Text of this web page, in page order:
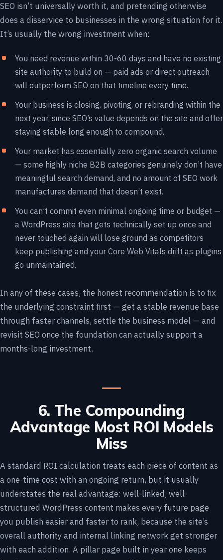
SEO isn’t universally worth it, and pretending otherwise
does a disservice to businesses in the wrong situation for it.
It’s usually the wrong investment when:
You need revenue within 30-60 days and have no existing
site authority to build on — paid ads or direct outreach
will outperform SEO on that timeline every time.
Your business is closing, pivoting, or rebranding within the
next year, since SEO’s value depends on the site and offer
staying stable long enough to compound.
Your market has essentially zero organic search volume
— some highly niche B2B categories genuinely don’t have
meaningful search demand, and no amount of SEO work
manufactures demand that doesn’t exist.
You can’t commit even minimal ongoing time or budget —
a WordPress site that gets technically set up once and
never touched again will lose ground as competitors
keep publishing and your Core Web Vitals drift as plugins
go unmaintained.
In any of these cases, the honest recommendation is to fix
the underlying constraint first — get a stable revenue base
through faster channels, settle the business model — and
revisit SEO once the foundation can actually support a
months-long investment.
6. The Compounding
Advantage Most ROI Models
Miss
A standard ROI calculation treats each piece of content as
a one-time cost with an ongoing return, but it usually
understates the real advantage: well-linked, well-
structured WordPress content makes every future page
you publish easier and faster to rank, because the site’s
overall authority and internal linking network get stronger
with each addition. A pillar page built in year one keeps